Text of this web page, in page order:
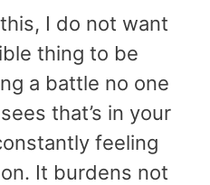
I do not want
thing to be
a battle no one
that’s in your
feeling
It burdens not